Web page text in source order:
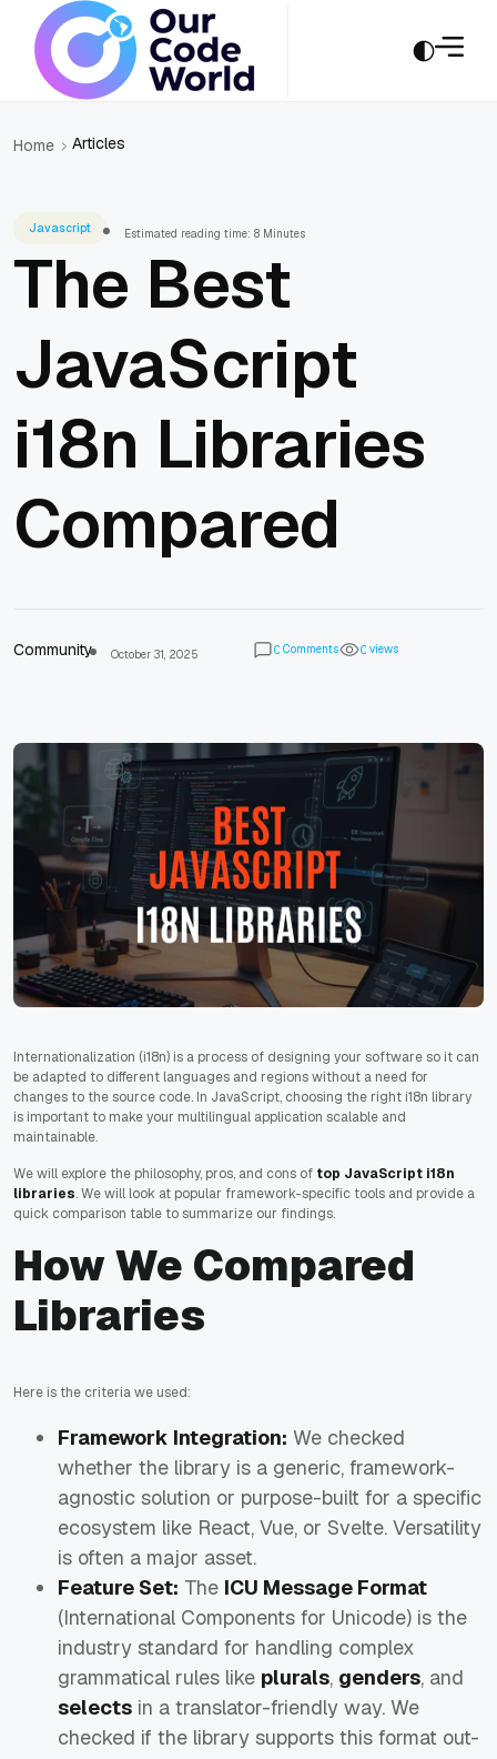
Home Articles
Javascript Estimated reading time: 8 Minutes
The Best
JavaScript
i18n Libraries
Compared
Community October 31, 2025 0 Comments 0 views
Internationalization (i18n) is a process of designing your software so it can
be adapted to different languages and regions without a need for
changes to the source code. In JavaScript, choosing the right i18n library
is important to make your multilingual application scalable and
maintainable.
We will explore the philosophy, pros, and cons of top JavaScript i18n
libraries. We will look at popular framework-specific tools and provide a
quick comparison table to summarize our findings.
How We Compared
Libraries
Here is the criteria we used:
Framework Integration: We checked
whether the library is a generic, framework-
agnostic solution or purpose-built for a specific
ecosystem like React, Vue, or Svelte. Versatility
is often a major asset.
Feature Set: The ICU Message Format
(International Components for Unicode) is the
industry standard for handling complex
grammatical rules like plurals, genders, and
selects in a translator-friendly way. We
checked if the library supports this format out-